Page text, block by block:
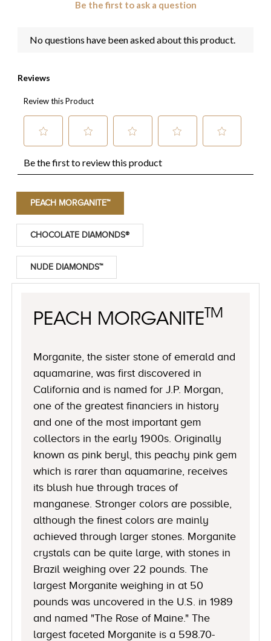
PEACH MORGANITE™
CHOCOLATE DIAMONDS®
NUDE DIAMONDS™
PEACH MORGANITE TM
Morganite, the sister stone of emerald and
aquamarine, was first discovered in
California and is named for J.P. Morgan,
one of the greatest financiers in history
and one of the most important gem
collectors in the early 1900s. Originally
known as pink beryl, this peachy pink gem
which is rarer than aquamarine, receives
its blush hue through traces of
manganese. Stronger colors are possible,
although the finest colors are mainly
achieved through larger stones. Morganite
crystals can be quite large, with stones in
Brazil weighing over 22 pounds. The
largest Morganite weighing in at 50
pounds was uncovered in the U.S. in 1989
and named "The Rose of Maine." The
largest faceted Morganite is a 598.70-